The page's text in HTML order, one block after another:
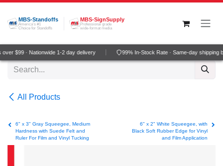
Skip to Content
MBS-Standoffs
America's #1
Choice for Standoffs
MBS-SignSupply
Professional grade
wide-format media
$99 · Nationwide 1-2 day delivery 99% In-Stock Rate · Same-day shipping
All Products
6" x 3" Gray Squeegee, Medium
Hardness with Suede Felt and
Ruler For Film and Vinyl Tucking
6" x 2" White Squeegee, with
Black Soft Rubber Edge for Vinyl
and Film Application